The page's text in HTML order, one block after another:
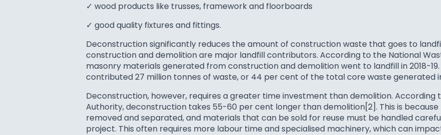
✓ wood products like trusses, framework and floorboards
✓ good quality fixtures and fittings.
Deconstruction significantly reduces the amount of construction waste that goes to
construction and demolition are major landfill contributors. According to the National
masonry materials generated from construction and demolition went to landfill in 2018-
contributed 27 million tonnes of waste, or 44 per cent of the total core waste generated
Deconstruction, however, requires a greater time investment than demolition. According
Authority, deconstruction takes 55-60 per cent longer than demolition[2]. This is
removed and separated, and materials that can be sold for reuse must be handled
project. This often requires more labour time and specialised machinery, which can